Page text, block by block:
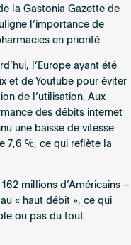
la Gastonia Gazette de
l’importance de
en priorité.
l’Europe ayant été
et de Youtube pour éviter
de l’utilisation. Aux
des débits internet
une baisse de vitesse
7,6 %, ce qui reflète la
millions d’Américains –
« haut débit », ce qui
ou pas du tout